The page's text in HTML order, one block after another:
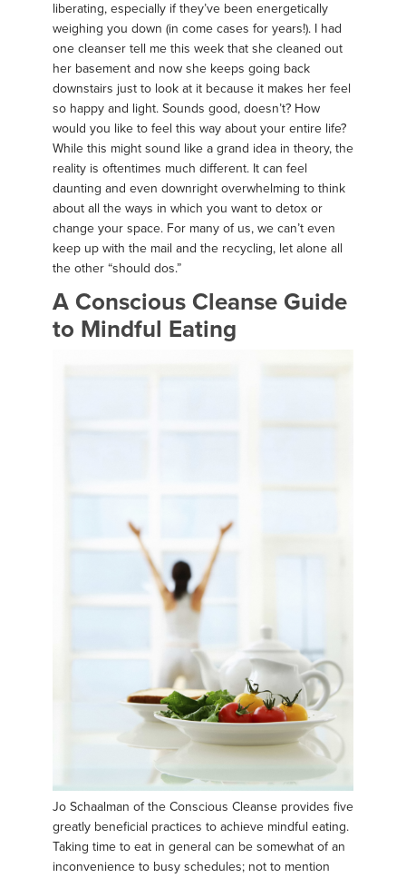
liberating, especially if they’ve been energetically
weighing you down (in come cases for years!). I had
one cleanser tell me this week that she cleaned out
her basement and now she keeps going back
downstairs just to look at it because it makes her feel
so happy and light. Sounds good, doesn’t? How
would you like to feel this way about your entire life?
While this might sound like a grand idea in theory, the
reality is oftentimes much different. It can feel
daunting and even downright overwhelming to think
about all the ways in which you want to detox or
change your space. For many of us, we can’t even
keep up with the mail and the recycling, let alone all
the other “should dos.”
A Conscious Cleanse Guide
to Mindful Eating
Jo Schaalman of the Conscious Cleanse provides five
greatly beneficial practices to achieve mindful eating.
Taking time to eat in general can be somewhat of an
inconvenience to busy schedules; not to mention